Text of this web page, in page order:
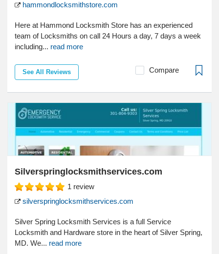
hammondlocksmithstore.com
Here at Hammond Locksmith Store has an experienced
team of Locksmiths on call 24 Hours a day, 7 days a week
including... read more
See All Reviews Compare
Silverspringlocksmithservices.com
1 review
silverspringlocksmithservices.com
Silver Spring Locksmith Services is a full Service
Locksmith and Hardware store in the heart of Silver Spring,
MD. We... read more